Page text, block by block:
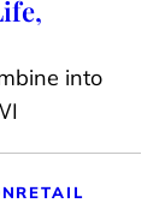
into
RETAIL